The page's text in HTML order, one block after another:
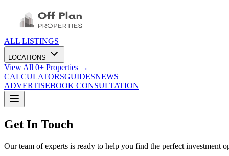
ALL LISTINGS
LOCATIONS
View All 0+ Properties →
CALCULATORSGUIDESNEWS
ADVERTISEBOOK CONSULTATION
Get In Touch
Our team of experts is ready to help you find the perfect investment